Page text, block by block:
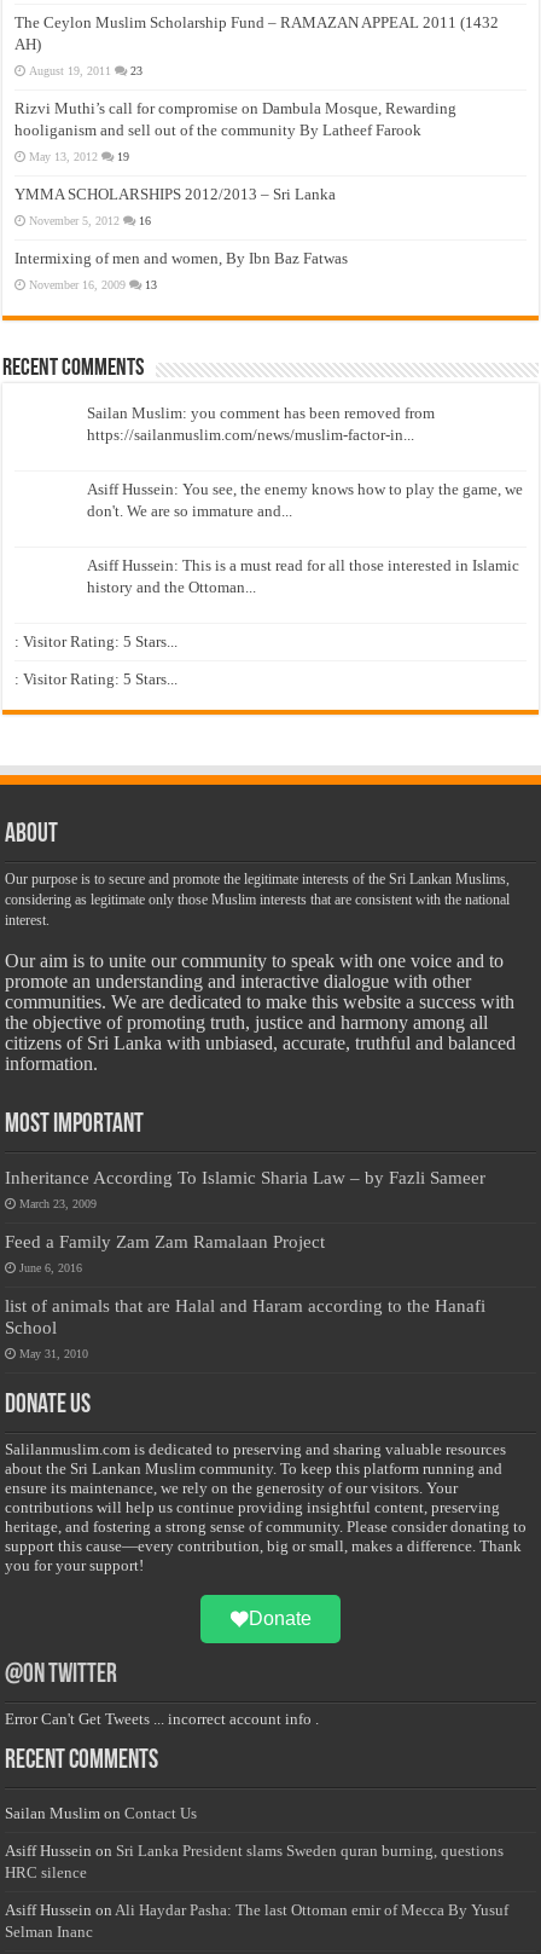
The Ceylon Muslim Scholarship Fund – RAMAZAN APPEAL 2011 (1432
AH)
August 19, 2011 23
Rizvi Muthi’s call for compromise on Dambula Mosque, Rewarding
hooliganism and sell out of the community By Latheef Farook
May 13, 2012 19
YMMA SCHOLARSHIPS 2012/2013 – Sri Lanka
November 5, 2012 16
Intermixing of men and women, By Ibn Baz Fatwas
November 16, 2009 13
Recent Comments
Sailan Muslim: you comment has been removed from
https://sailanmuslim.com/news/muslim-factor-in...
Asiff Hussein: You see, the enemy knows how to play the game, we
don't. We are so immature and...
Asiff Hussein: This is a must read for all those interested in Islamic
history and the Ottoman...
: Visitor Rating: 5 Stars...
: Visitor Rating: 5 Stars...
About
Our purpose is to secure and promote the legitimate interests of the Sri Lankan Muslims,
considering as legitimate only those Muslim interests that are consistent with the national
interest.
Our aim is to unite our community to speak with one voice and to
promote an understanding and interactive dialogue with other
communities. We are dedicated to make this website a success with
the objective of promoting truth, justice and harmony among all
citizens of Sri Lanka with unbiased, accurate, truthful and balanced
information.
Most Important
Inheritance According To Islamic Sharia Law – by Fazli Sameer
March 23, 2009
Feed a Family Zam Zam Ramalaan Project
June 6, 2016
list of animals that are Halal and Haram according to the Hanafi
School
May 31, 2010
Donate Us
Salilanmuslim.com is dedicated to preserving and sharing valuable resources
about the Sri Lankan Muslim community. To keep this platform running and
ensure its maintenance, we rely on the generosity of our visitors. Your
contributions will help us continue providing insightful content, preserving
heritage, and fostering a strong sense of community. Please consider donating to
support this cause—every contribution, big or small, makes a difference. Thank
you for your support!
Donate
@on Twitter
Error Can't Get Tweets ... incorrect account info .
Recent Comments
Sailan Muslim onContact Us
Asiff Hussein on Sri Lanka President slams Sweden quran burning, questions
HRC silence
Asiff Hussein onAli Haydar Pasha: The last Ottoman emir of Mecca By Yusuf
Selman Inanc